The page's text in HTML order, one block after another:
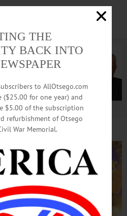
Advertise with us
THE
BACK INTO
to AllOtsego.com
($25.00 for one year) and
$5.00 of the subscription
refurbishment of Otsego
War Memorial.